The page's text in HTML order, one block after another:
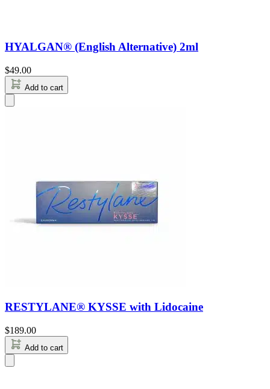
HYALGAN® (English Alternative) 2ml
$49.00
Add to cart
RESTYLANE® KYSSE with Lidocaine
$189.00
Add to cart